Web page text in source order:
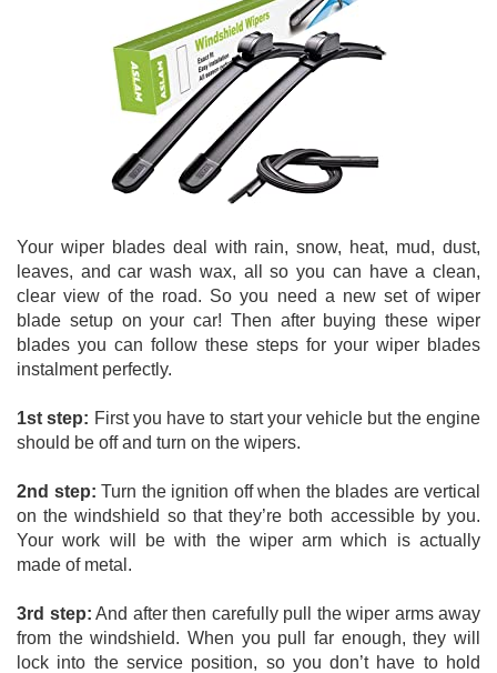
Your wiper blades deal with rain, snow, heat, mud, dust,
leaves, and car wash wax, all so you can have a clean,
clear view of the road. So you need a new set of wiper
blade setup on your car! Then after buying these wiper
blades you can follow these steps for your wiper blades
instalment perfectly.
1st step: First you have to start your vehicle but the engine
should be off and turn on the wipers.
2nd step: Turn the ignition off when the blades are vertical
on the windshield so that they’re both accessible by you.
Your work will be with the wiper arm which is actually
made of metal.
3rd step: And after then carefully pull the wiper arms away
from the windshield. When you pull far enough, they will
lock into the service position, so you don’t have to hold